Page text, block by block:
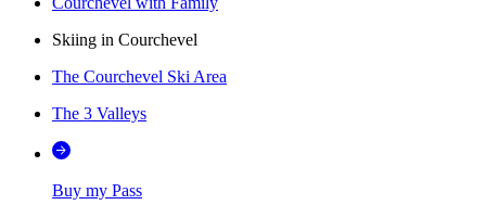
Skiing in Courchevel
The Courchevel Ski Area
The 3 Valleys
Buy my Pass